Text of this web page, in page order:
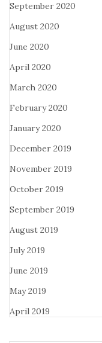
September 2020
August 2020
June 2020
April 2020
March 2020
February 2020
January 2020
December 2019
November 2019
October 2019
September 2019
August 2019
July 2019
June 2019
May 2019
April 2019